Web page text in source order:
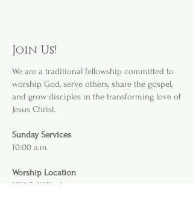
Join Us!
We are a traditional fellowship committed to
worship God, serve others, share the gospel,
and grow disciples in the transforming love of
Jesus Christ.
Sunday Services
10:00 a.m.
Worship Location
3232 S. Willis Ave